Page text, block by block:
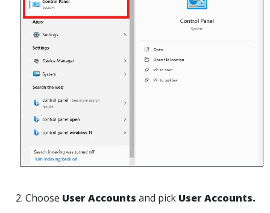
2. Choose User Accounts and pick User Accounts.